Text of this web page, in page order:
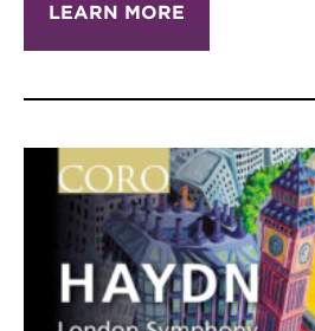
LEARN MORE